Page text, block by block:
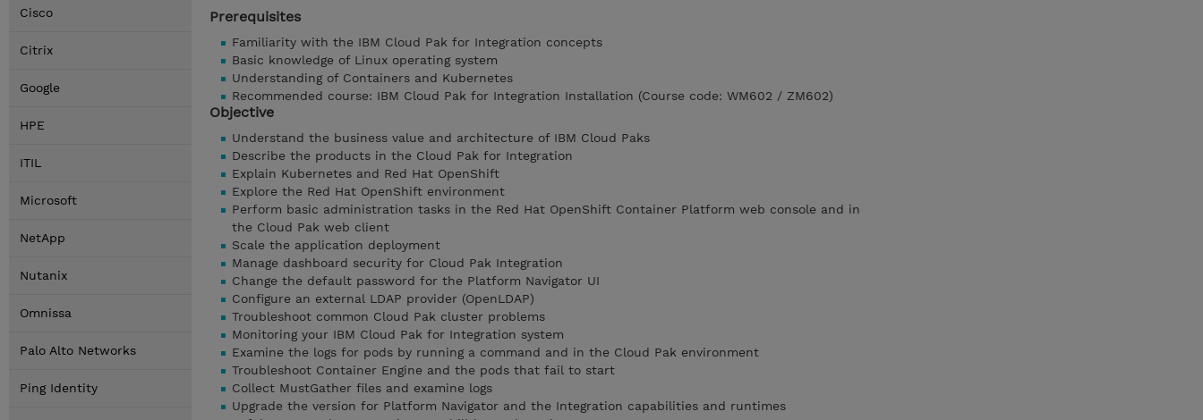
Cisco
Citrix
Google
HPE
ITIL
Microsoft
NetApp
Nutanix
Omnissa
Palo Alto Networks
Ping Identity
Prerequisites
Familiarity with the IBM Cloud Pak for Integration concepts
Basic knowledge of Linux operating system
Understanding of Containers and Kubernetes
Recommended course: IBM Cloud Pak for Integration Installation (Course code: WM602 / ZM602)
Objective
Understand the business value and architecture of IBM Cloud Paks
Describe the products in the Cloud Pak for Integration
Explain Kubernetes and Red Hat OpenShift
Explore the Red Hat OpenShift environment
Perform basic administration tasks in the Red Hat OpenShift Container Platform web console and in
the Cloud Pak web client
Scale the application deployment
Manage dashboard security for Cloud Pak Integration
Change the default password for the Platform Navigator UI
Configure an external LDAP provider (OpenLDAP)
Troubleshoot common Cloud Pak cluster problems
Monitoring your IBM Cloud Pak for Integration system
Examine the logs for pods by running a command and in the Cloud Pak environment
Troubleshoot Container Engine and the pods that fail to start
Collect MustGather files and examine logs
Upgrade the version for Platform Navigator and the Integration capabilities and runtimes